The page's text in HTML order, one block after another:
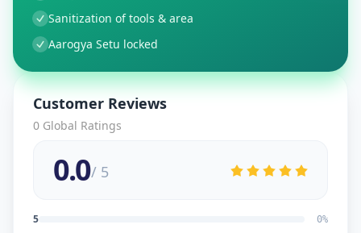
Sanitization of tools & area
Aarogya Setu locked
Customer Reviews
0 Global Ratings
0.0/ 5
5 0%